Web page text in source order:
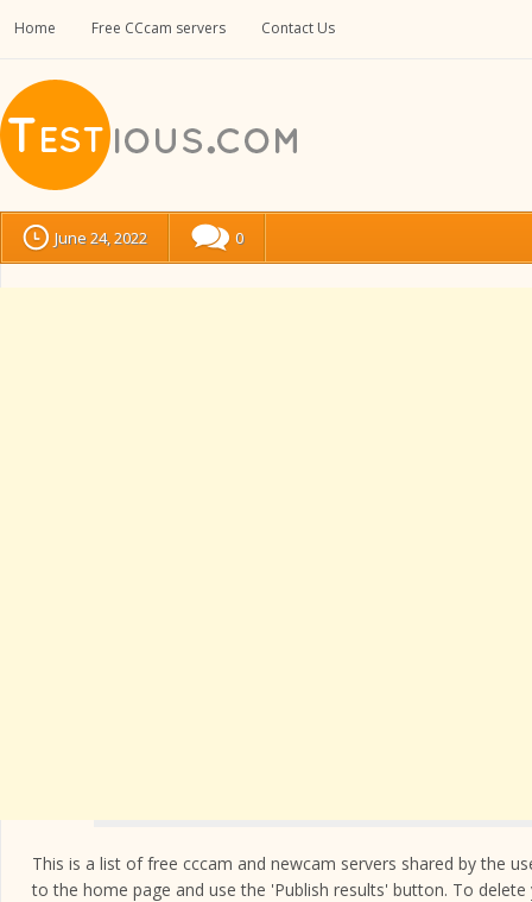
Home Free CCcam servers Contact Us
June 24, 2022 0
This is a list of free cccam and newcam servers shared by the
to the home page and use the 'Publish results' button. To